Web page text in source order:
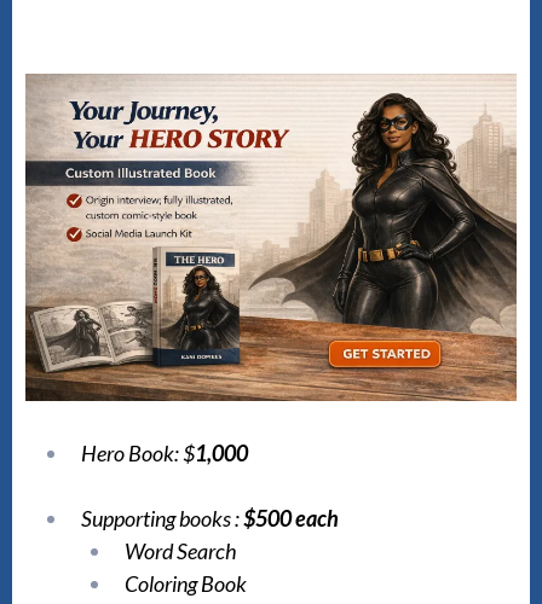
Hero Book: $1,000
Supporting books :$500 each
Word Search
Coloring Book